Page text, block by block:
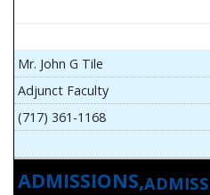
Mr. John G Tile
Adjunct Faculty
(717) 361-1168
ADMISSIONS,